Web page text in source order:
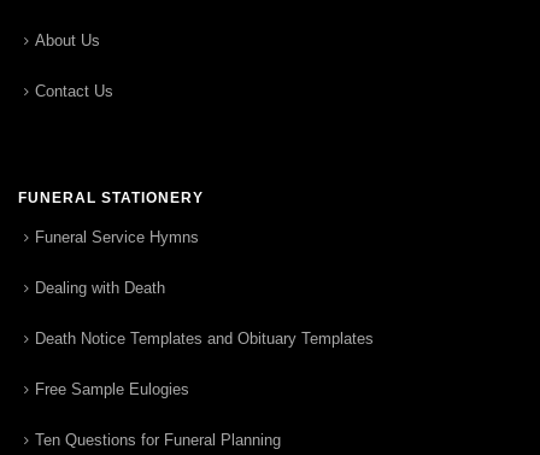
About Us
Contact Us
FUNERAL STATIONERY
Funeral Service Hymns
Dealing with Death
Death Notice Templates and Obituary Templates
Free Sample Eulogies
Ten Questions for Funeral Planning